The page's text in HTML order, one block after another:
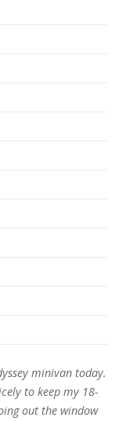
minivan today.
to keep my 18-
out the window